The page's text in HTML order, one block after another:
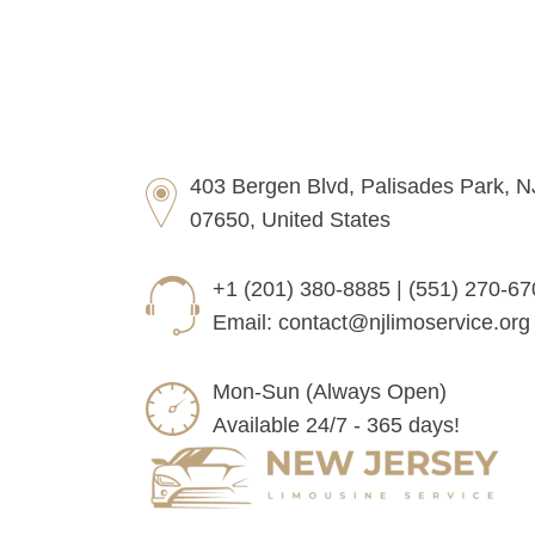
403 Bergen Blvd, Palisades Park,
07650, United States
+1 (201) 380-8885 | (551) 270-
Email: contact@njlimoservice.org
Mon-Sun (Always Open)
Available 24/7 - 365 days!